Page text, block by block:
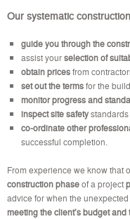
Our systematic
guide you through the
assist yourselection of
obtain pricesfrom
set out the termsfor the
monitor progress and
inspect site safety
co-ordinate other
successful completion.
From experience we know that
construction phaseof a project
advice for when the
meeting the client’s budgetand